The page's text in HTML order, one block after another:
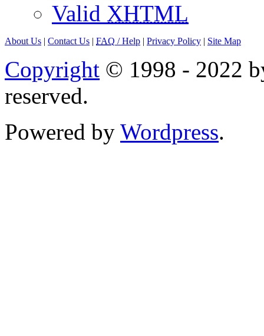
Valid XHTML
About Us | Contact Us | FAQ / Help | Privacy Policy | Site Map
Copyright © 1998 - 2022
reserved.
Powered by Wordpress.